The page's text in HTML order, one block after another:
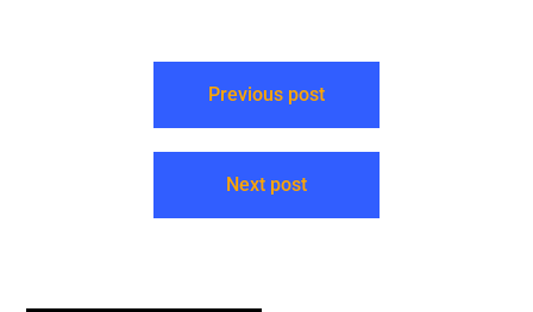
Previous post
Next post